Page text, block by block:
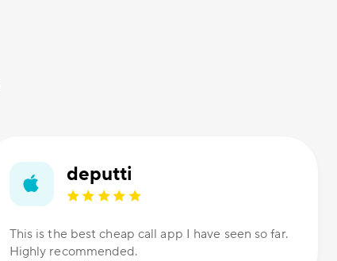
deputti
This is the best cheap call app I have seen so far.
Highly recommended.